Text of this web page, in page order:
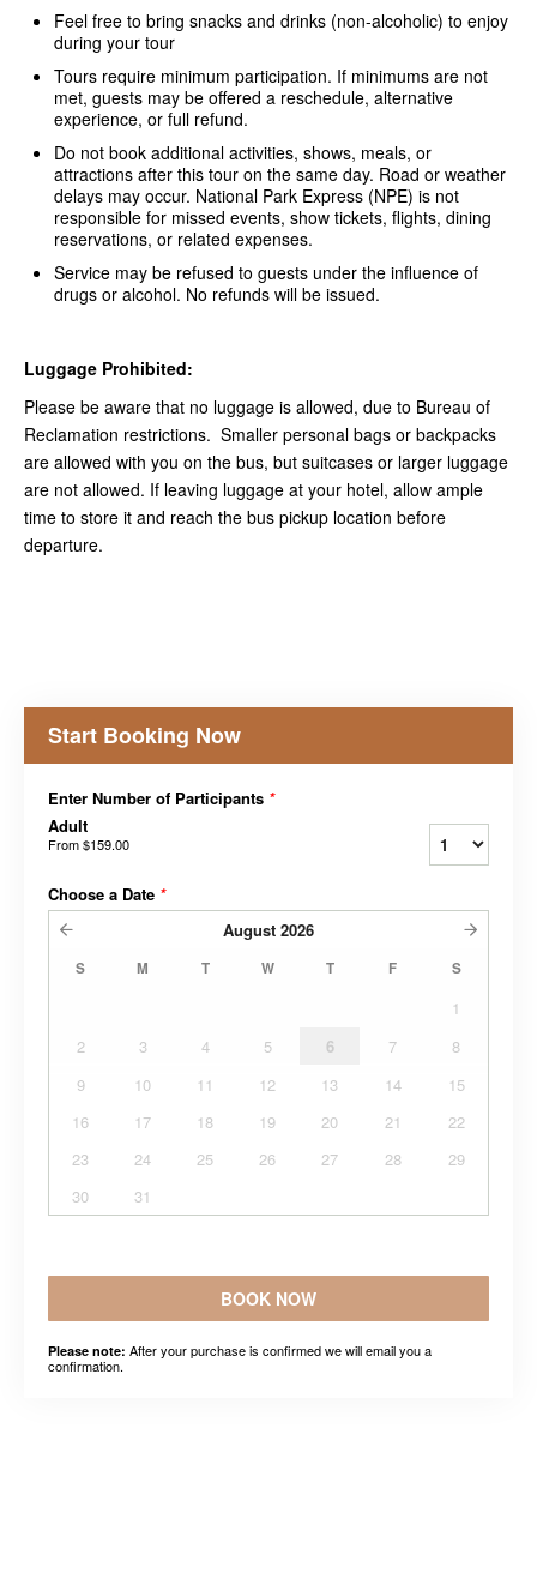
Feel free to bring snacks and drinks (non-alcoholic) to enjoy
during your tour
Tours require minimum participation. If minimums are not
met, guests may be offered a reschedule, alternative
experience, or full refund.
Do not book additional activities, shows, meals, or
attractions after this tour on the same day. Road or weather
delays may occur. National Park Express (NPE) is not
responsible for missed events, show tickets, flights, dining
reservations, or related expenses.
Service may be refused to guests under the influence of
drugs or alcohol. No refunds will be issued.
Luggage Prohibited:
Please be aware that no luggage is allowed, due to Bureau of
Reclamation restrictions. Smaller personal bags or backpacks
are allowed with you on the bus, but suitcases or larger luggage
are not allowed. If leaving luggage at your hotel, allow ample
time to store it and reach the bus pickup location before
departure.
Start Booking Now
Enter Number of Participants *
Adult
From$159.00
Choose a Date *
August 2026
S M T W T F S
1
2
3 4 5 6 7
8
9
10 11 12 13 14
15
16
17 18 19 20 21
22
23
24 25 26 27 28
29
30
31
BOOK NOW
Please note: After your purchase is confirmed we will email you a
confirmation.